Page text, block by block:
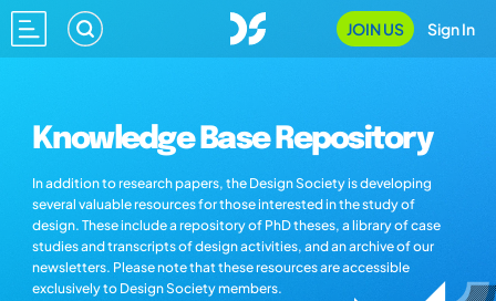
JOIN US Sign In
Knowledge Base Repository
In addition to research papers, the Design Society is developing
several valuable resources for those interested in the study of
design. These include a repository of PhD theses, a library of case
studies and transcripts of design activities, and an archive of our
newsletters. Please note that these resources are accessible
exclusively to Design Society members.